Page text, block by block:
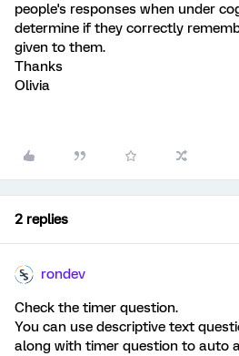
people's responses when under
determine if they correctly
given to them.
Thanks
Olivia
2 replies
rondev
Check the timer question.
You can use descriptive text
along with timer question to auto